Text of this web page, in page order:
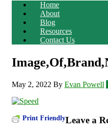
Home
About
Blog
Resources
Contact Us
May 2, 2022 By Evan Powell
Print FriendlyLeave a